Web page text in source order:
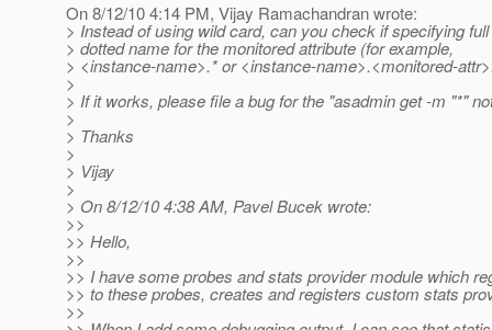
On 8/12/10 4:14 PM, Vijay Ramachandran wrote:
> Instead of using wild card, can you check if specifying
> dotted name for the monitored attribute (for example,
> <instance-name>.* or <instance-name>.<monitored-
>
> If it works, please file a bug for the "asadmin get -m "*"
>
> Thanks
>
> Vijay
>
> On 8/12/10 4:38 AM, Pavel Bucek wrote:
>>
>> Hello,
>>
>> I have some probes and stats provider module which
>> to these probes, creates and registers custom stats
>>